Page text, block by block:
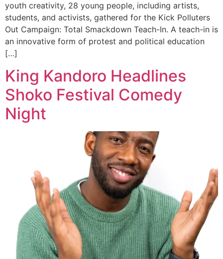
youth creativity, 28 young people, including artists,
students, and activists, gathered for the Kick Polluters
Out Campaign: Total Smackdown Teach-In. A teach-in is
an innovative form of protest and political education
[…]
King Kandoro Headlines
Shoko Festival Comedy
Night